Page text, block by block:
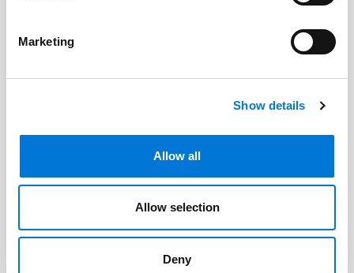
Marketing
Show details
Allow all
Allow selection
Deny
Kansas City
Related Services
Mergers & Acquisitions